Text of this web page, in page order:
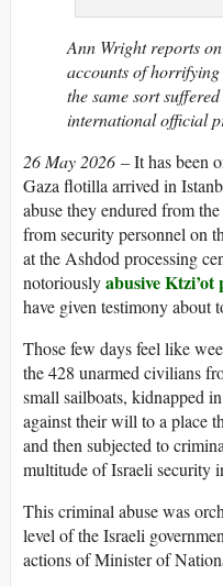
Ann Wright reports
accounts of
the same sort
international official
26 May 2026 – It has been
Gaza flotilla arrived in
abuse they endured from
from security personnel on
at the Ashdod processing
notoriouslyabusive Ktzi’ot
have given testimony about
Those few days feel like
the 428 unarmed civilians
small sailboats, kidnapped
against their will to a
and then subjected to
multitude of Israeli security
This criminal abuse was
level of the Israeli
actions of Minister of